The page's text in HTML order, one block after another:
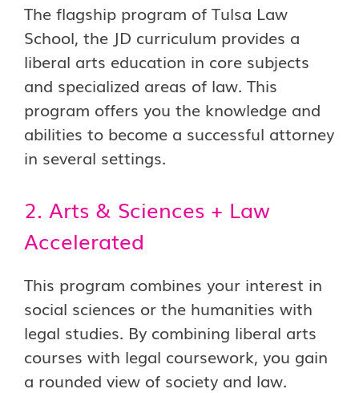
The flagship program of Tulsa Law
School, the JD curriculum provides a
liberal arts education in core subjects
and specialized areas of law. This
program offers you the knowledge and
abilities to become a successful attorney
in several settings.
2. Arts & Sciences + Law
Accelerated
This program combines your interest in
social sciences or the humanities with
legal studies. By combining liberal arts
courses with legal coursework, you gain
a rounded view of society and law.